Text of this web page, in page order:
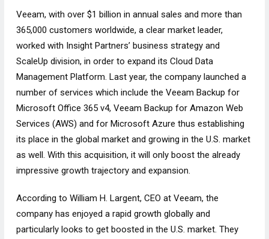
Veeam, with over $1 billion in annual sales and more than
365,000 customers worldwide, a clear market leader,
worked with Insight Partners’ business strategy and
ScaleUp division, in order to expand its Cloud Data
Management Platform. Last year, the company launched a
number of services which include the Veeam Backup for
Microsoft Office 365 v4, Veeam Backup for Amazon Web
Services (AWS) and for Microsoft Azure thus establishing
its place in the global market and growing in the U.S. market
as well. With this acquisition, it will only boost the already
impressive growth trajectory and expansion.
According to William H. Largent, CEO at Veeam, the
company has enjoyed a rapid growth globally and
particularly looks to get boosted in the U.S. market. They